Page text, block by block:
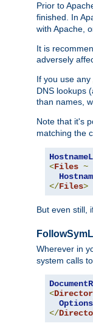
Prior to
finished. In
with Apache,
It is
adversely
If you use any
DNS lookups
than names,
Note that it's
matching the
<Files ~
</Files>
But even still,
Wherever in
system calls
<
Options
</